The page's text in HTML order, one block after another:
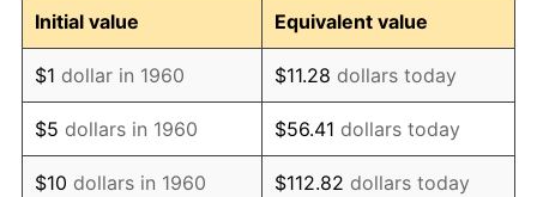
1972 $52.25 3.21%
1973 $55.50 6.22%
1974 $61.62 11.04%
Initial value
Equivalent value
$1 dollar in 1960 $11.28 dollars today
$5 dollars in 1960 $56.41 dollars today
$10 dollars in 1960 $112.82 dollars today